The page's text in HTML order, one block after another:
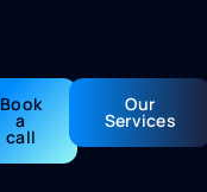
Book
a
call
Our
Services